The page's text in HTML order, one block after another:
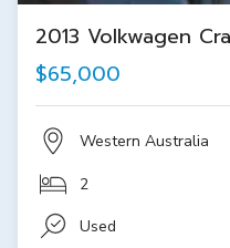
2013 Volkwagen
$65,000
Western Australia
2
Used